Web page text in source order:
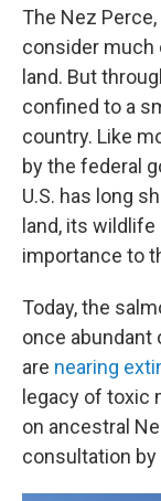
The Nez
consider much
land. But
confined to a
country. Like
by the federal
U.S. has long
land, its
importance to
Today, the
once abundant
are nearing
legacy of toxic
on ancestral
consultation by